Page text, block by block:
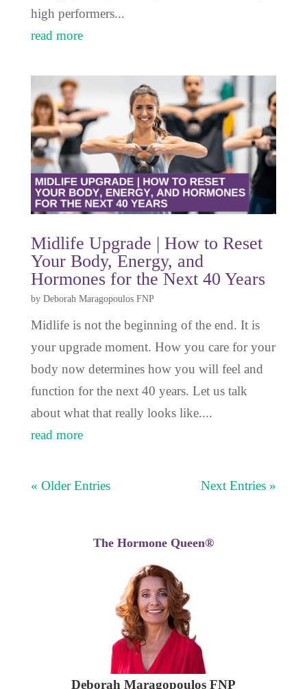
high performers...
read more
Midlife Upgrade | How to Reset
Your Body, Energy, and
Hormones for the Next 40 Years
by Deborah Maragopoulos FNP
Midlife is not the beginning of the end. It is
your upgrade moment. How you care for your
body now determines how you will feel and
function for the next 40 years. Let us talk
about what that really looks like....
read more
« Older Entries Next Entries »
The Hormone Queen®
Deborah Maragopoulos FNP